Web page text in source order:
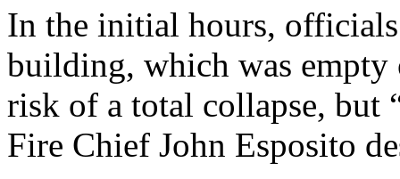
In the initial hours,
building, which was empty
risk of a total collapse, but
Fire Chief John Esposito